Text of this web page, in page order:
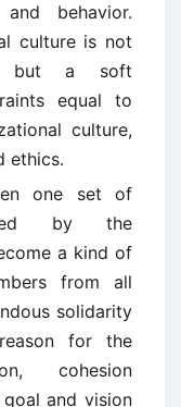
behavior.
culture is not
but a soft
equal to
culture,
ethics.
one set of
by the
a kind of
from all
solidarity
for the
cohesion
and vision